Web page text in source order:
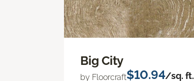
Big City
by Floorcraft$10.94/sq. ft.